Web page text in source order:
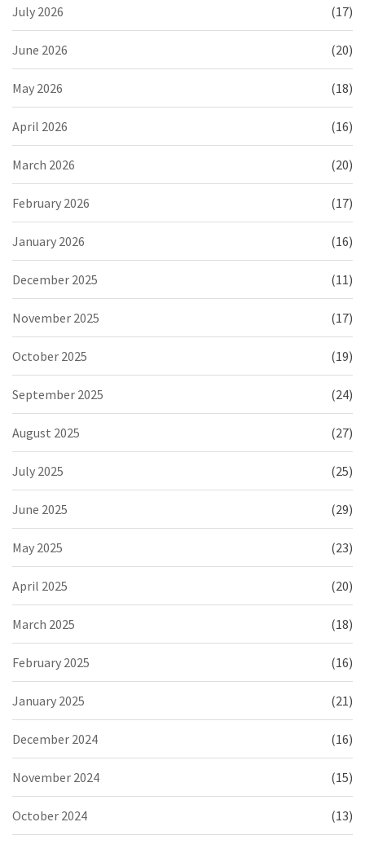
July 2026 (17)
June 2026 (20)
May 2026 (18)
April 2026 (16)
March 2026 (20)
February 2026 (17)
January 2026 (16)
December 2025 (11)
November 2025 (17)
October 2025 (19)
September 2025 (24)
August 2025 (27)
July 2025 (25)
June 2025 (29)
May 2025 (23)
April 2025 (20)
March 2025 (18)
February 2025 (16)
January 2025 (21)
December 2024 (16)
November 2024 (15)
October 2024 (13)